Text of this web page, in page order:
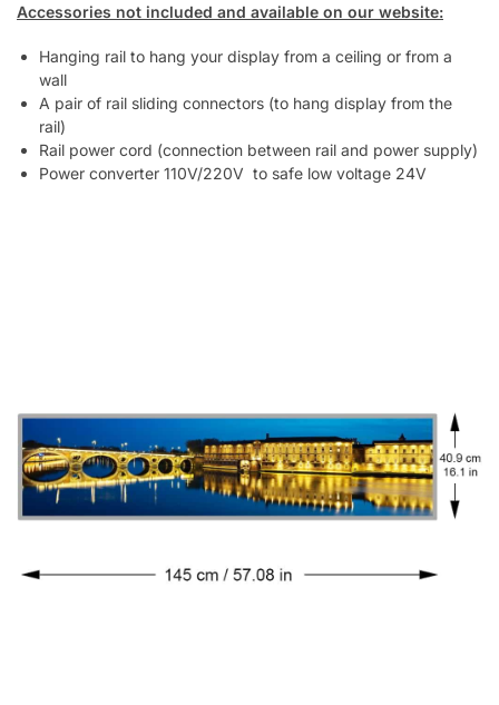
Accessories not included and available on our website:
Hanging rail to hang your display from a ceiling or from a
wall
A pair of rail sliding connectors (to hang display from the
rail)
Rail power cord (connection between rail and power supply)
Power converter 110V/220V to safe low voltage 24V